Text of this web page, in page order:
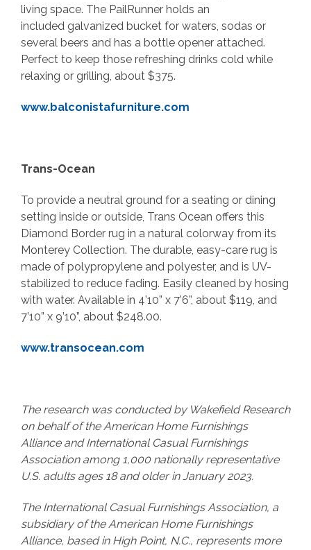
living space. The PailRunner holds an
included galvanized bucket for waters, sodas or
several beers and has a bottle opener attached.
Perfect to keep those refreshing drinks cold while
relaxing or grilling, about $375.
www.balconistafurniture.com
Trans-Ocean
To provide a neutral ground for a seating or dining
setting inside or outside, Trans Ocean offers this
Diamond Border rug in a natural colorway from its
Monterey Collection. The durable, easy-care rug is
made of polypropylene and polyester, and is UV-
stabilized to reduce fading. Easily cleaned by hosing
with water. Available in 4’10” x 7’6”, about $119, and
7’10” x 9’10”, about $248.00.
www.transocean.com
The research was conducted by Wakefield Research
on behalf of the American Home Furnishings
Alliance and International Casual Furnishings
Association among 1,000 nationally representative
U.S. adults ages 18 and older in January 2023.
The International Casual Furnishings Association, a
subsidiary of the American Home Furnishings
Alliance, based in High Point, N.C., represents more